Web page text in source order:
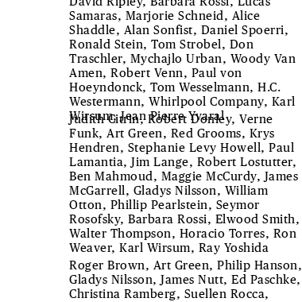
Samaras, Marjorie Schneid, Alice
Shaddle, Alan Sonfist, Daniel Spoerri,
Ronald Stein, Tom Strobel, Don
Traschler, Mychajlo Urban, Woody Van
Amen, Robert Venn, Paul von
Hoeyndonck, Tom Wesselmann, H.C.
Westermann, Whirlpool Company, Karl
Wirsum, Jean Pierre Yvaral
Judith Citrin, Robert Donley, Verne
Funk, Art Green, Red Grooms, Krys
Hendren, Stephanie Levy Howell, Paul
Lamantia, Jim Lange, Robert Lostutter,
Ben Mahmoud, Maggie McCurdy, James
McGarrell, Gladys Nilsson, William
Otton, Phillip Pearlstein, Seymor
Rosofsky, Barbara Rossi, Elwood Smith,
Walter Thompson, Horacio Torres, Ron
Weaver, Karl Wirsum, Ray Yoshida
Roger Brown, Art Green, Philip Hanson,
Gladys Nilsson, James Nutt, Ed Paschke,
Christina Ramberg, Suellen Rocca,